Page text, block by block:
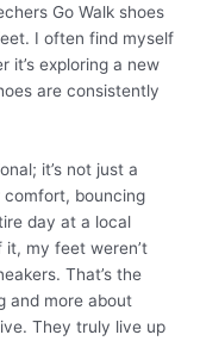
Go Walk shoes
I often find myself
it’s exploring a new
are consistently
it’s not just a
comfort, bouncing
day at a local
my feet weren’t
That’s the
and more about
They truly live up